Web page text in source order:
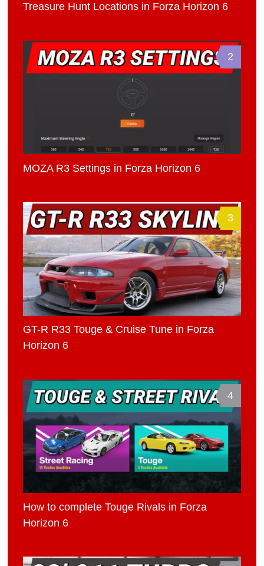
Treasure Hunt Locations in Forza Horizon 6
2
MOZA R3 Settings in Forza Horizon 6
3
GT-R R33 Touge & Cruise Tune in Forza
Horizon 6
4
How to complete Touge Rivals in Forza
Horizon 6